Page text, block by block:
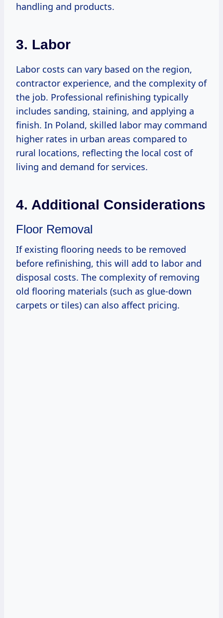
handling and products.
3. Labor
Labor costs can vary based on the region,
contractor experience, and the complexity of
the job. Professional refinishing typically
includes sanding, staining, and applying a
finish. In Poland, skilled labor may command
higher rates in urban areas compared to
rural locations, reflecting the local cost of
living and demand for services.
4. Additional Considerations
Floor Removal
If existing flooring needs to be removed
before refinishing, this will add to labor and
disposal costs. The complexity of removing
old flooring materials (such as glue-down
carpets or tiles) can also affect pricing.